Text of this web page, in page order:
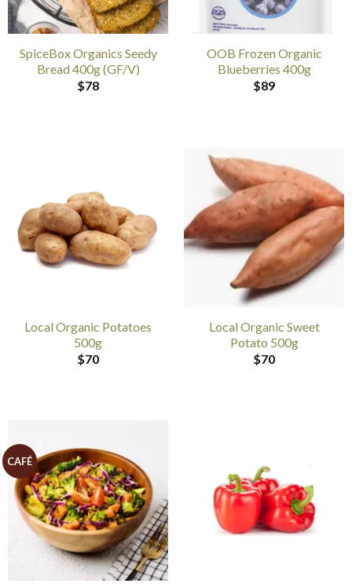
SpiceBox Organics Seedy
Bread 400g (GF/V)
$78
OOB Frozen Organic
Blueberries 400g
$89
Local Organic Potatoes
500g
$70
Local Organic Sweet
Potato 500g
$70
CAFÉ